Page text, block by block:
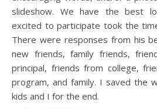
slideshow. We have the best
excited to participate took the
There were responses from his
new friends, family friends,
principal, friends from college,
program, and family. I saved the
kids and I for the end.